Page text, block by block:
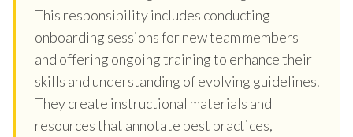
This responsibility includes conducting
onboarding sessions for new team members
and offering ongoing training to enhance their
skills and understanding of evolving guidelines.
They create instructional materials and
resources that annotate best practices,